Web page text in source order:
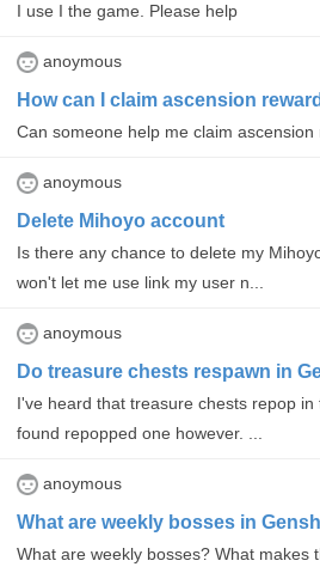
I use I the game. Please help
anoymous
How can I claim ascension
Can someone help me claim
anoymous
Delete Mihoyo account
Is there any chance to delete my
won't let me use link my user n...
anoymous
Do treasure chests respawn in
I've heard that treasure chests repop
found repopped one however. ...
anoymous
What are weekly bosses in
What are weekly bosses? What makes